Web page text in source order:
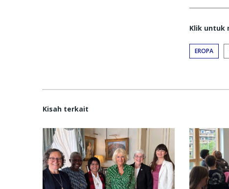
Klik untuk
EROPA
Kisah terkait